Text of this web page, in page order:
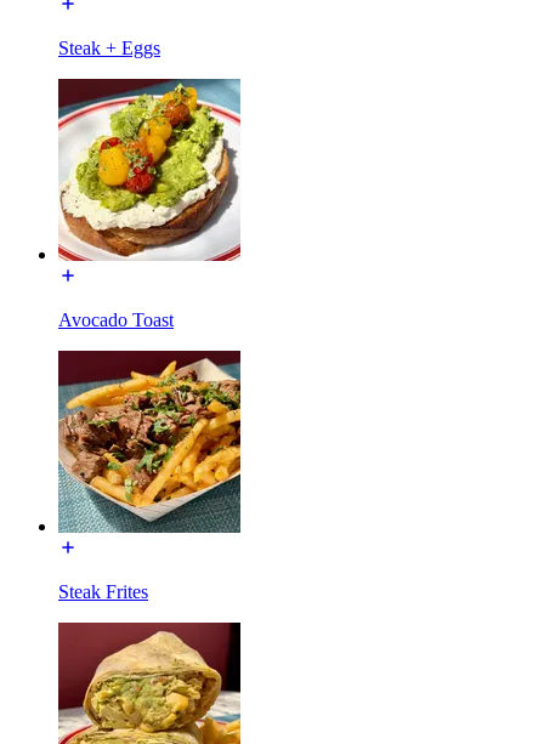
Steak + Eggs
Avocado Toast
Steak Frites